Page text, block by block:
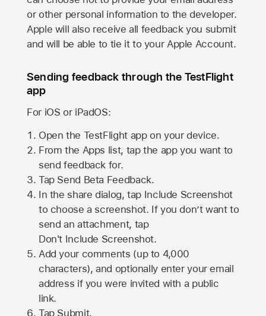
or other personal information to the developer.
Apple will also receive all feedback you submit
and will be able to tie it to your Apple Account.
Sending feedback through the TestFlight
app
For iOS or iPadOS:
Open the TestFlight app on your device.
From the Apps list, tap the app you want to
send feedback for.
Tap Send Beta Feedback.
In the share dialog, tap Include Screenshot
to choose a screenshot. If you don’t want to
send an attachment, tap
Don't Include Screenshot.
Add your comments (up to 4,000
characters), and optionally enter your email
address if you were invited with a public
link.
Tap Submit.